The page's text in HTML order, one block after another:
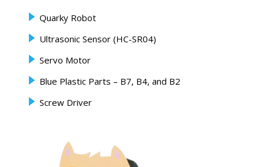
Quarky Robot
Ultrasonic Sensor (HC-SR04)
Servo Motor
Blue Plastic Parts – B7, B4, and B2
Screw Driver